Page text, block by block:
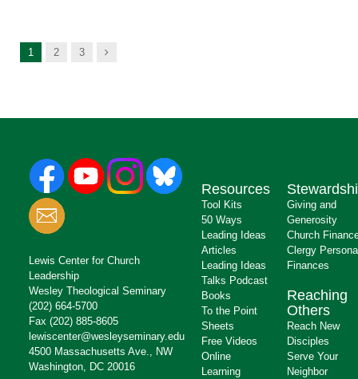
1 2 3 Next
Lewis Center for Church
Leadership
Wesley Theological Seminary
(202) 664-5700
Fax (202) 885-8605
lewiscenter@wesleyseminary.edu
4500 Massachusetts Ave., NW
Washington, DC 20016
Resources
Tool Kits
50 Ways
Leading Ideas
Articles
Leading Ideas
Talks Podcast
Books
To the Point
Sheets
Free Videos
Online
Learning
Giving and
Generosity
Church
Clergy
Finances
Reaching
Others
Reach New
Disciples
Serve Your
Neighbor